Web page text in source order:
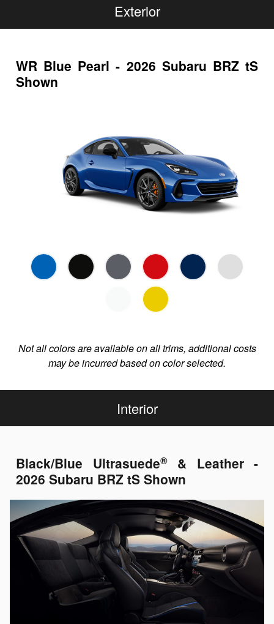
Exterior
WR Blue Pearl - 2026 Subaru BRZ tS
Shown
Not all colors are available on all trims, additional costs
may be incurred based on color selected.
Interior
Black/Blue Ultrasuede®& Leather -
2026 Subaru BRZ tS Shown